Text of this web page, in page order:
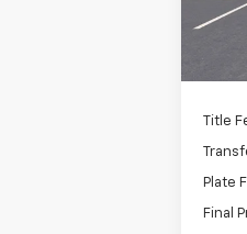
In
MSRP:
Title
Plate
Final